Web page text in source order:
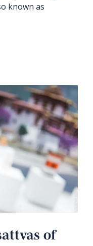
known as
of